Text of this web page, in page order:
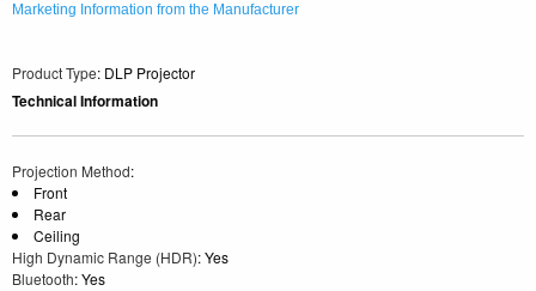
Marketing Information from the Manufacturer
Product Type: DLP Projector
Technical Information
Projection Method:
Front
Rear
Ceiling
High Dynamic Range (HDR): Yes
Bluetooth: Yes